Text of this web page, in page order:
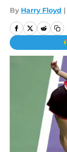
By Harry Floyd |